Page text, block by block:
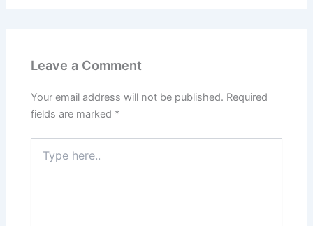
Leave a Comment
Your email address will not be published. Required
fields are marked *
here..